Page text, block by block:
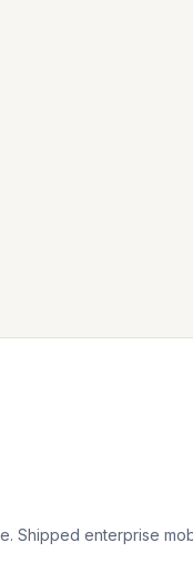
Shipped enterprise